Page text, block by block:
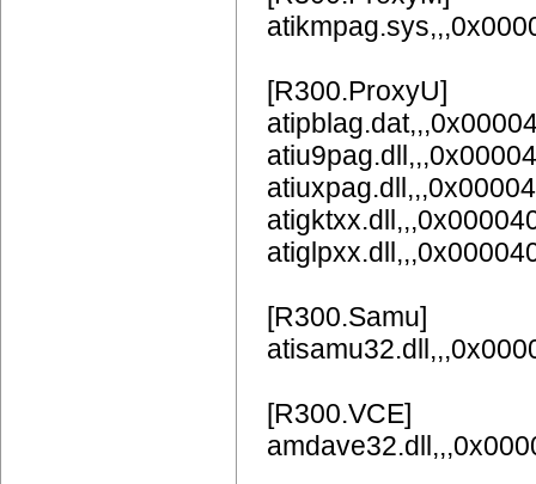
[R300.ProxyU]
[R300.Samu]
[R300.VCE]